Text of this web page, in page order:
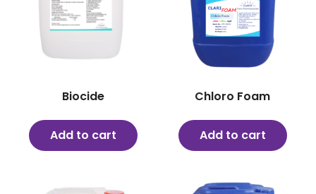
Biocide
Add to cart
Chloro Foam
Add to cart